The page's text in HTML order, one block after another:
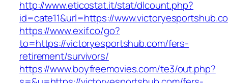
http://www.eticostat.it/stat/dlcount.php?
id=cate11&url=https://
https://www.exif.co/go?
to=https://victoryesportshub.com/fers-
retirement/survivors/
https://www.boyfreemovies.com/te3/out.php?